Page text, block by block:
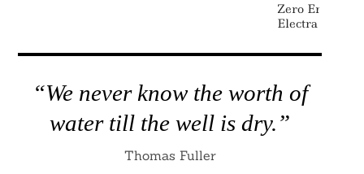
Zero
Electra
“We never know the worth of
water till the well is dry.”
Thomas Fuller